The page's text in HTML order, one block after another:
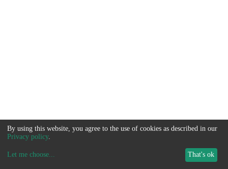
By using this website, you agree to the use of cookies as described in our
Privacy policy.
Let me choose... That's ok